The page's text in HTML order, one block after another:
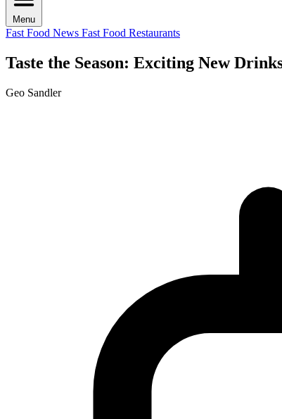
Menu
Fast Food News Fast Food Restaurants
Taste the Season: Exciting New
Geo Sandler